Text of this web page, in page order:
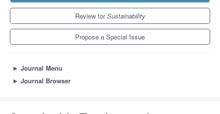
Review forSustainability
Propose a Special Issue
► Journal Menu
► Journal Browser